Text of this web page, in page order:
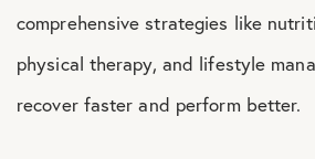
comprehensive strategies like
physical therapy, and lifestyle
recover faster and perform better.